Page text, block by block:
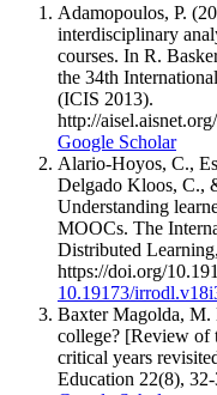
Adamopoulos, P.
interdisciplinary
courses. In R.
the 34th
(ICIS 2013).
http://
Google Scholar
Alario-Hoyos, C.,
Delgado Kloos, C.,
Understanding
MOOCs. The
Distributed
https://doi.org/
10.19173/
Baxter Magolda, M.
college? [Review of
critical years
Education 22(8),